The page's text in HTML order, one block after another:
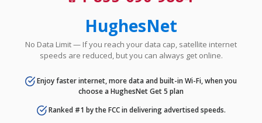
HughesNet
No Data Limit — If you reach your data cap, satellite internet
speeds are reduced, but you can always get online.
Enjoy faster internet, more data and built-in Wi-Fi, when you
choose a HughesNet Get 5 plan
Ranked #1 by the FCC in delivering advertised speeds.